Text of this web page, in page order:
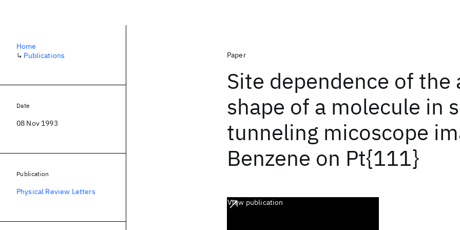
Paper
Site dependence of the
shape of a molecule in
tunneling micoscope
Benzene on Pt{111}
View publication
Home
↳ Publications
Date
08 Nov 1993
Publication
Physical Review Letters